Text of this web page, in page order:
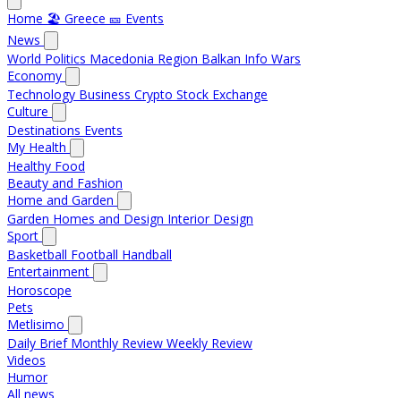
Home 🏖️ Greece 🎫 Events
News
World Politics Macedonia Region Balkan Info Wars
Economy
Technology Business Crypto Stock Exchange
Culture
Destinations Events
My Health
Healthy Food
Beauty and Fashion
Home and Garden
Garden Homes and Design Interior Design
Sport
Basketball Football Handball
Entertainment
Horoscope
Pets
Metlisimo
Daily Brief Monthly Review Weekly Review
Videos
Humor
All news